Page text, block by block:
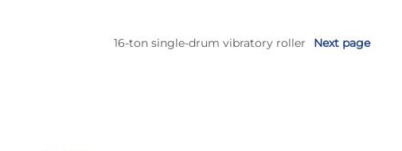
16-ton single-drum vibratory roller Next page